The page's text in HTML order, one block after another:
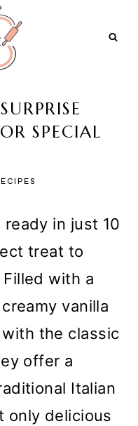
SPECIAL
ready in just 10
treat to
with a
vanilla
the classic
offer a
Italian
only delicious